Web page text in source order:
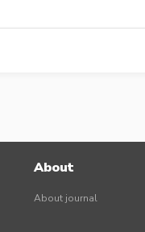
About
About journal